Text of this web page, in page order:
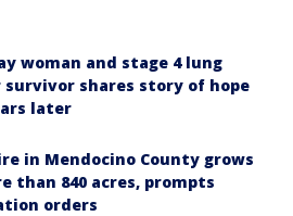
woman and stage 4 lung
survivor shares story of hope
later
in Mendocino County grows
than 840 acres, prompts
orders